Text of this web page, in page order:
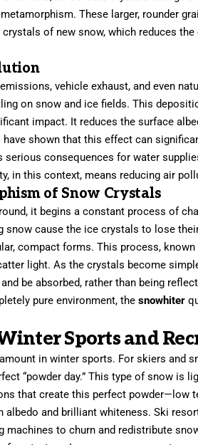
These larger, rounder
of new snow, which reduces
vehicle exhaust, and even
on snow and ice fields. This
impact. It reduces the surface
have shown that this effect can
serious consequences for water
in this context, means reducing air
of Snow Crystals
it begins a constant process of
snow cause the ice crystals to lose
compact forms. This process,
light. As the crystals become
be absorbed, rather than being
pure environment, thesnowhiter
Sports and
in winter sports. For skiers and
“powder day.” This type of snow is
that create this perfect powder—low
albedo and brilliant whiteness. Ski
machines to churn and redistribute